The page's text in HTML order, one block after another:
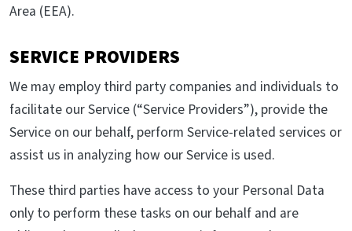
Area (EEA).
SERVICE PROVIDERS
We may employ third party companies and individuals to
facilitate our Service (“Service Providers”), provide the
Service on our behalf, perform Service-related services or
assist us in analyzing how our Service is used.
These third parties have access to your Personal Data
only to perform these tasks on our behalf and are